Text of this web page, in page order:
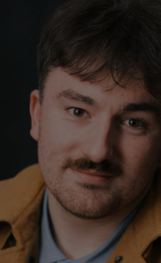
Show Podcasts
Show Gaeilge
Show History